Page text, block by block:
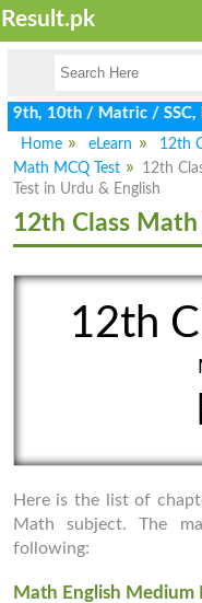
Result.pk
10th / Matric / SSC,
Home
eLearn 12th
Math MCQ Test
12th
Test in Urdu & English
12th Class Math
12th
Here is the list of
Math subject. The
following:
Math English Medium